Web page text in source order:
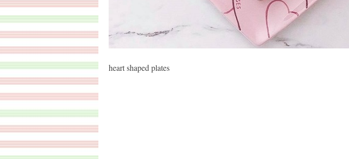
heart shaped plates